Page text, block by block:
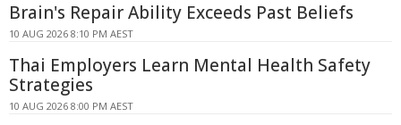
Brain's Repair Ability Exceeds Past Beliefs
10 AUG 2026 8:10 PM AEST
Thai Employers Learn Mental Health Safety
Strategies
10 AUG 2026 8:00 PM AEST